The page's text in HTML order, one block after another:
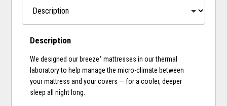
Description
We designed our breeze° mattresses in our thermal
laboratory to help manage the micro-climate between
your mattress and your covers — for a cooler, deeper
sleep all night long.